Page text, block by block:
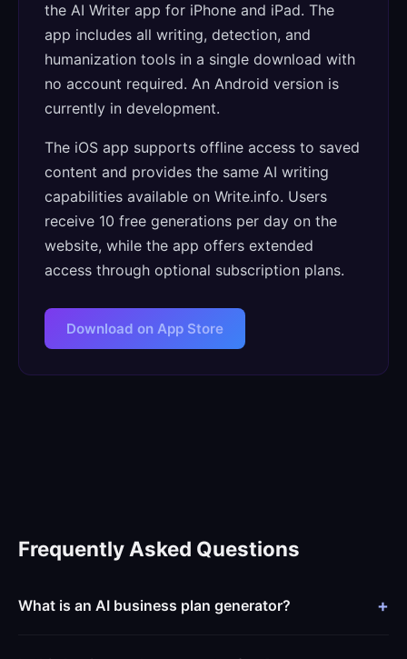
the AI Writer app for iPhone and iPad. The
app includes all writing, detection, and
humanization tools in a single download with
no account required. An Android version is
currently in development.
The iOS app supports offline access to saved
content and provides the same AI writing
capabilities available on Write.info. Users
receive 10 free generations per day on the
website, while the app offers extended
access through optional subscription plans.
Download on App Store
Frequently Asked Questions
What is an AI business plan generator?